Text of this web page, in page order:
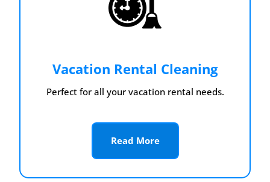
Vacation Rental Cleaning
Perfect for all your vacation rental needs.
Read More